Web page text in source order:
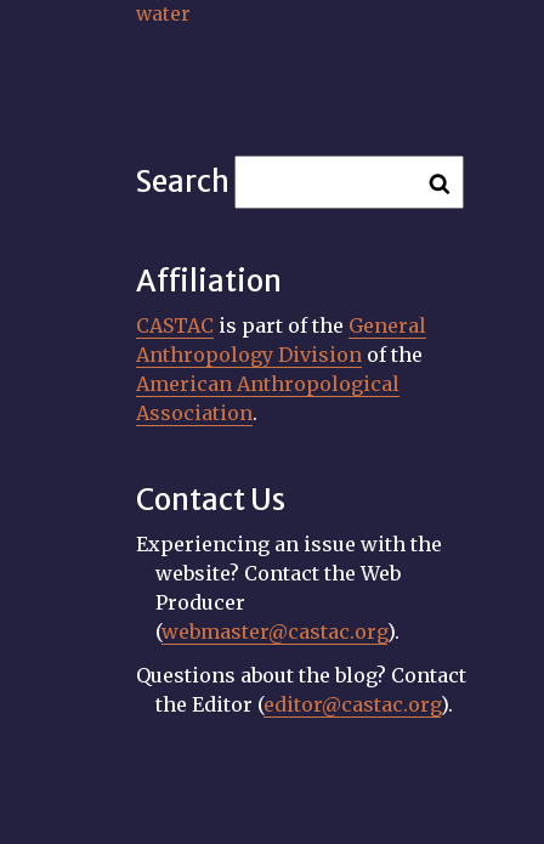
water
Search
Affiliation
CASTAC is part of the General
Anthropology Division of the
American Anthropological
Association.
Contact Us
Experiencing an issue with the
website? Contact the Web
Producer
(webmaster@castac.org).
Questions about the blog? Contact
the Editor (editor@castac.org).